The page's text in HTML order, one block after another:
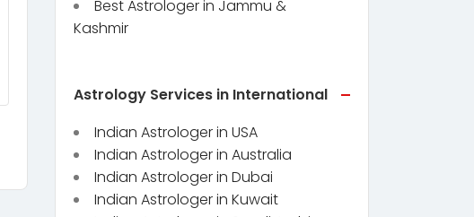
Best Astrologer in Jammu &
Kashmir
Astrology Services in International
Indian Astrologer in USA
Indian Astrologer in Australia
Indian Astrologer in Dubai
Indian Astrologer in Kuwait